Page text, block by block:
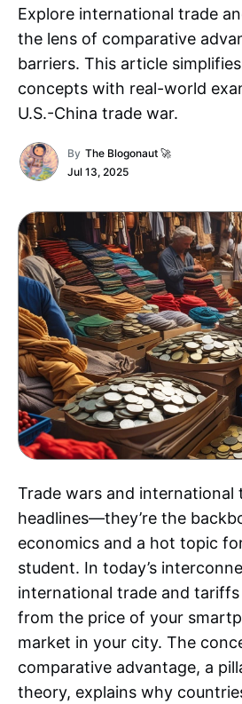
Explore international trade
the lens of comparative
barriers. This article
concepts with real-world
U.S.-China trade war.
By The Blogonaut 🚀
Jul 13, 2025
Trade wars and international
headlines—they’re the
economics and a hot topic
student. In today’s
international trade and
from the price of your
market in your city. The
comparative advantage, a
theory, explains why